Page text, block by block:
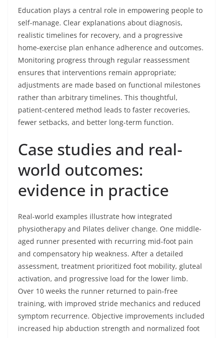
Education plays a central role in empowering people to
self-manage. Clear explanations about diagnosis,
realistic timelines for recovery, and a progressive
home-exercise plan enhance adherence and outcomes.
Monitoring progress through regular reassessment
ensures that interventions remain appropriate;
adjustments are made based on functional milestones
rather than arbitrary timelines. This thoughtful,
patient-centered method leads to faster recoveries,
fewer setbacks, and better long-term function.
Case studies and real-
world outcomes:
evidence in practice
Real-world examples illustrate how integrated
physiotherapy and Pilates deliver change. One middle-
aged runner presented with recurring mid-foot pain
and compensatory hip weakness. After a detailed
assessment, treatment prioritized foot mobility, gluteal
activation, and progressive load for the lower limb.
Over 10 weeks the runner returned to pain-free
training, with improved stride mechanics and reduced
symptom recurrence. Objective improvements included
increased hip abduction strength and normalized foot